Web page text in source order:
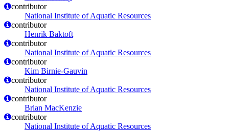
contributor
National Institute of Aquatic Resources
contributor
Henrik Baktoft
contributor
National Institute of Aquatic Resources
contributor
Kim Birnie-Gauvin
contributor
National Institute of Aquatic Resources
contributor
Brian MacKenzie
contributor
National Institute of Aquatic Resources